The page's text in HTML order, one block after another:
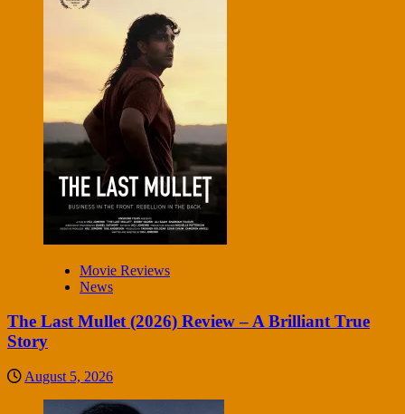
Movie Reviews
News
The Last Mullet (2026) Review – A Brilliant True
Story
August 5, 2026